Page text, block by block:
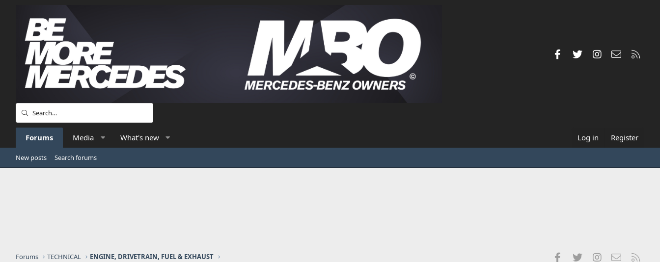
FacebookTwitterInstagramContact us
Forums Media What's new Log in Register
New posts Search forums
Forums TECHNICAL ENGINE, DRIVETRAIN, FUEL & EXHAUST FacebookTwitterInstagramContact us